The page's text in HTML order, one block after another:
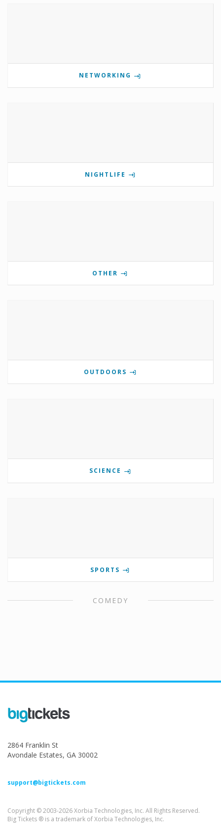
NETWORKING
NIGHTLIFE
OTHER
OUTDOORS
SCIENCE
SPORTS
COMEDY
2864 Franklin St
Avondale Estates, GA 30002
support@bigtickets.com
Copyright © 2003-2026 Xorbia Technologies, Inc. All Rights Reserved.
Big Tickets ® is a trademark of Xorbia Technologies, Inc.